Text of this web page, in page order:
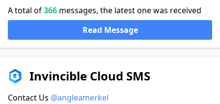
A total of366 messages, the latest one was received
Read Message
Invincible Cloud SMS
Contact Us @angleamerkel